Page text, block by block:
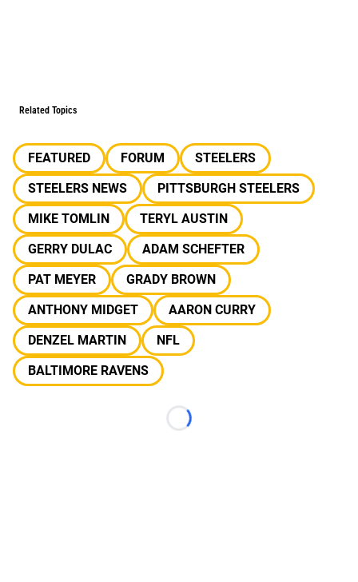
Related Topics
FEATURED FORUM
STEELERS
STEELERS NEWS
PITTSBURGH STEELERS
MIKE TOMLIN
TERYL AUSTIN
GERRY DULAC
ADAM SCHEFTER
PAT MEYER
GRADY BROWN
ANTHONY MIDGET
AARON CURRY
DENZEL MARTIN
NFL
BALTIMORE RAVENS
Loading...